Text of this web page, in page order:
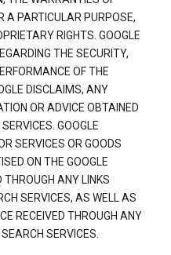
A PARTICULAR PURPOSE,
RIGHTS. GOOGLE
THE SECURITY,
OF THE
DISCLAIMS, ANY
OR ADVICE OBTAINED
GOOGLE
SERVICES OR GOODS
ON THE GOOGLE
THROUGH ANY LINKS
SERVICES, AS WELL AS
RECEIVED THROUGH ANY
SERVICES.